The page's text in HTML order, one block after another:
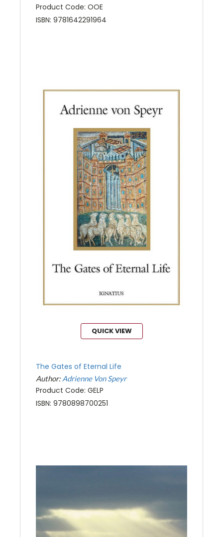
Product Code: OOE
ISBN: 9781642291964
QUICK VIEW
The Gates of Eternal Life
Author:Adrienne Von Speyr
Product Code: GELP
ISBN: 9780898700251